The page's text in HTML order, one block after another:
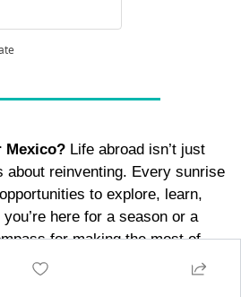
Mexico? Life abroad isn’t just
about reinventing. Every sunrise
to explore, learn,
here for a season or a
for making the most of
life’s too short to live on